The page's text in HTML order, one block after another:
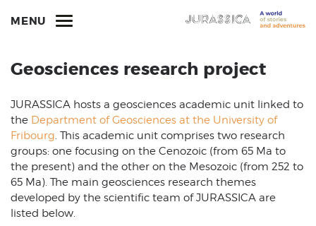
MENU
Geosciences research project
JURASSICA hosts a geosciences academic unit linked to
the Department of Geosciences at the University of
Fribourg. This academic unit comprises two research
groups: one focusing on the Cenozoic (from 65 Ma to
the present) and the other on the Mesozoic (from 252 to
65 Ma). The main geosciences research themes
developed by the scientific team of JURASSICA are
listed below.